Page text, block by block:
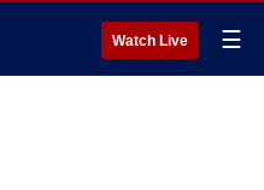
Watch Live ☰